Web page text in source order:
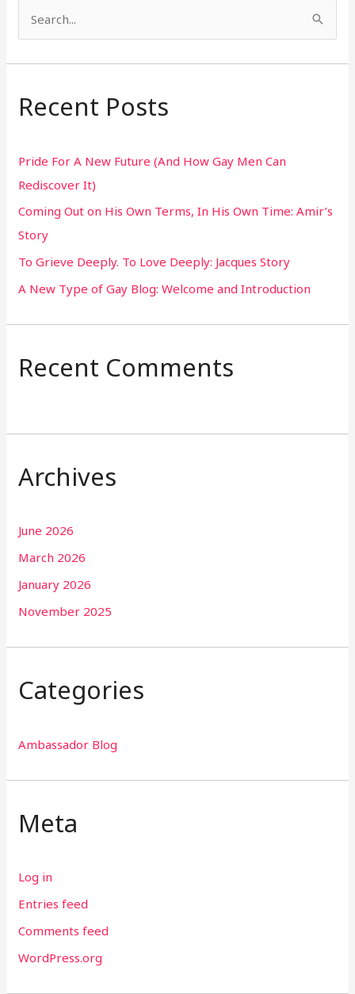
a
c
f
o
r
:
Recent Posts
Pride For A New Future (And How Gay Men Can
Rediscover It)
Coming Out on His Own Terms, In His Own Time: Amir’s
Story
To Grieve Deeply. To Love Deeply: Jacques Story
A New Type of Gay Blog: Welcome and Introduction
Recent Comments
Archives
June 2026
March 2026
January 2026
November 2025
Categories
Ambassador Blog
Meta
Log in
Entries feed
Comments feed
WordPress.org